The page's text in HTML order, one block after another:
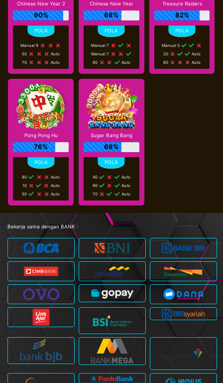
Chinese New Year 2
90%
Manual 9
50
Auto
70
Auto
Chinese New Year
68%
Manual 7
Manual 7
80
Auto
Treasure Raiders
82%
Manual 3
20
Auto
80
Auto
Pong Pong Hu
76%
80
Auto
10
Auto
50
Auto
Sugar Bang Bang
68%
40
Auto
90
Auto
70
Auto
Bekerja sama dengan BANK :